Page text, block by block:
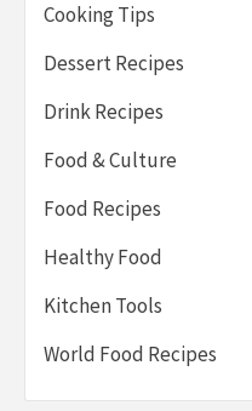
Cooking Tips
Dessert Recipes
Drink Recipes
Food & Culture
Food Recipes
Healthy Food
Kitchen Tools
World Food Recipes